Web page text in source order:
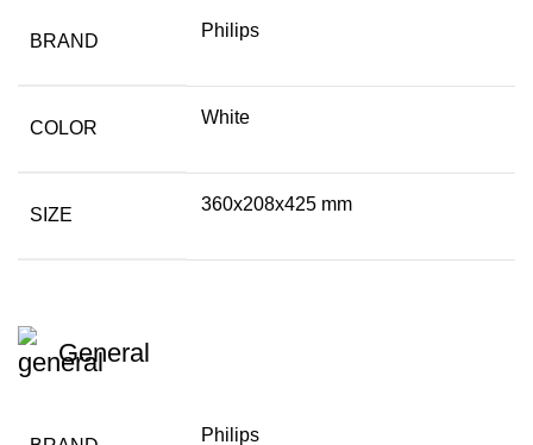
BRAND
Philips
COLOR
White
SIZE
360x208x425 mm
General
Philips